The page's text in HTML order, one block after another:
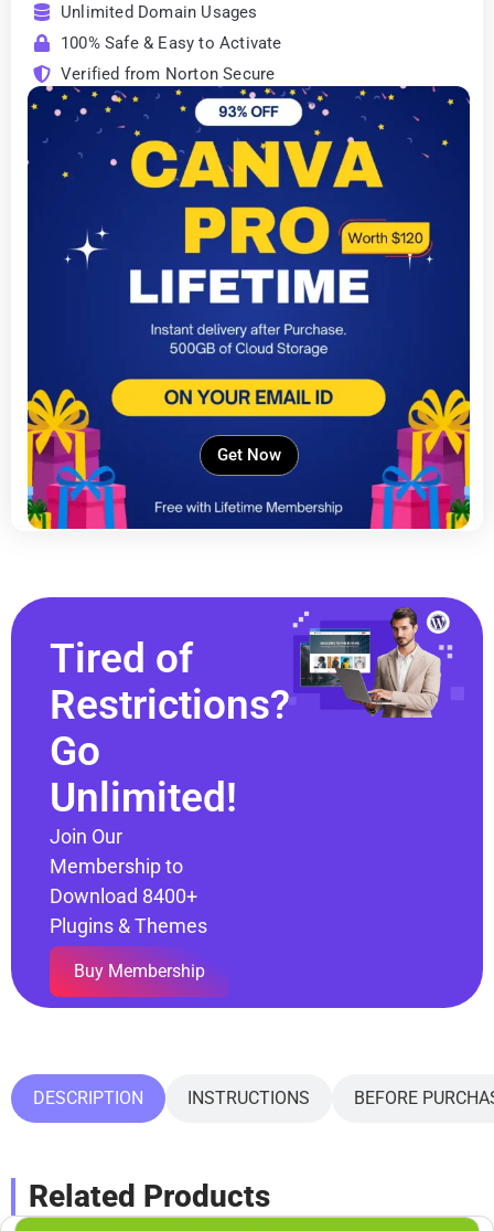
Unlimited Domain Usages
100% Safe & Easy to Activate
Verified from Norton Secure
Get Now
Tired of
Restrictions?
Go
Unlimited!
Join Our
Membership to
Download 8400+
Plugins & Themes
Buy Membership
DESCRIPTION INSTRUCTIONS BEFORE
Related Products